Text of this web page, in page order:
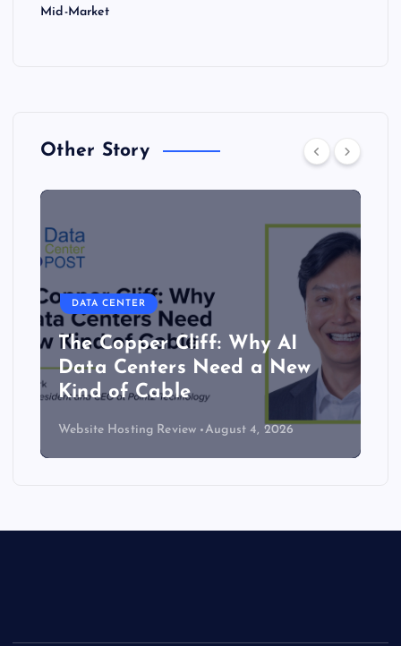
Mid-Market
Other Story
DATA CENTER
The Copper Cliff: Why AI
Data Centers Need a New
Kind of Cable
Website Hosting Review August 4, 2026